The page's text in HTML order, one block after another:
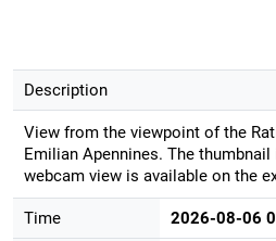
Description
View from the viewpoint of the
Emilian Apennines. The
webcam view is available on the
Time 2026-08-06